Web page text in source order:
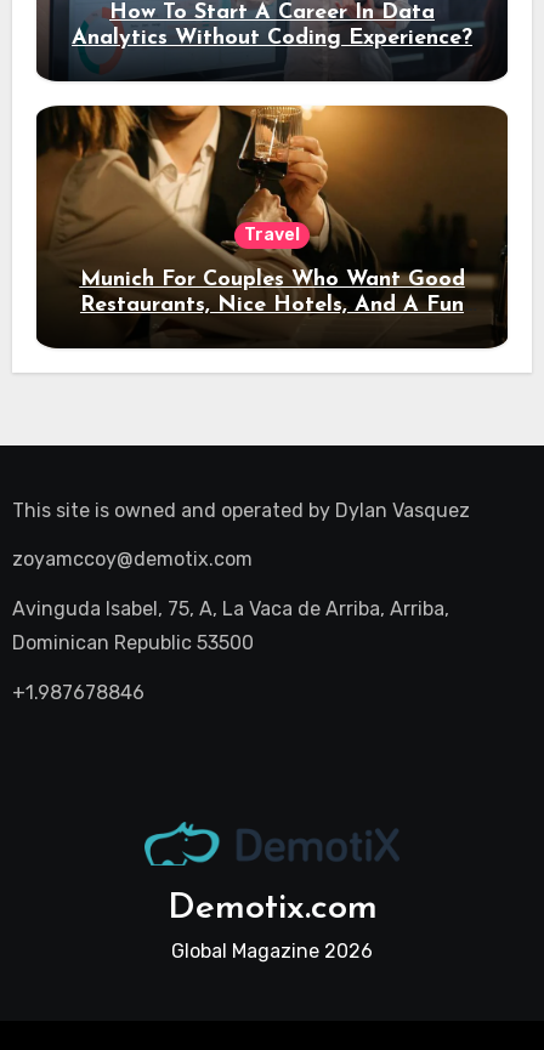
How To Start A Career In Data
Analytics Without Coding Experience?
Travel
Munich For Couples Who Want Good
Restaurants, Nice Hotels, And A Fun
Night Out
This site is owned and operated by Dylan Vasquez
zoyamccoy@demotix.com
Avinguda Isabel, 75, A, La Vaca de Arriba, Arriba,
Dominican Republic 53500
+1.987678846
Demotix.com
Global Magazine 2026